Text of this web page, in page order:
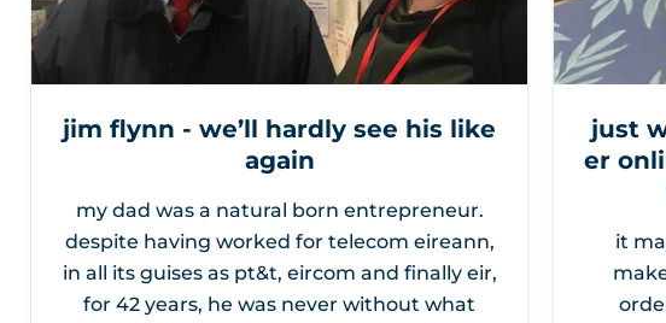
jim flynn - we’ll hardly see his like
again
my dad was a natural born entrepreneur.
despite having worked for telecom eireann,
in all its guises as pt&t, eircom and finally eir,
for 42 years, he was never without what
just
er
it